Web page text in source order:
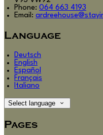
Phone: 064 663 4193
Email:
Language
Deutsch
English
Español
Français
Italiano
Select language
Pages